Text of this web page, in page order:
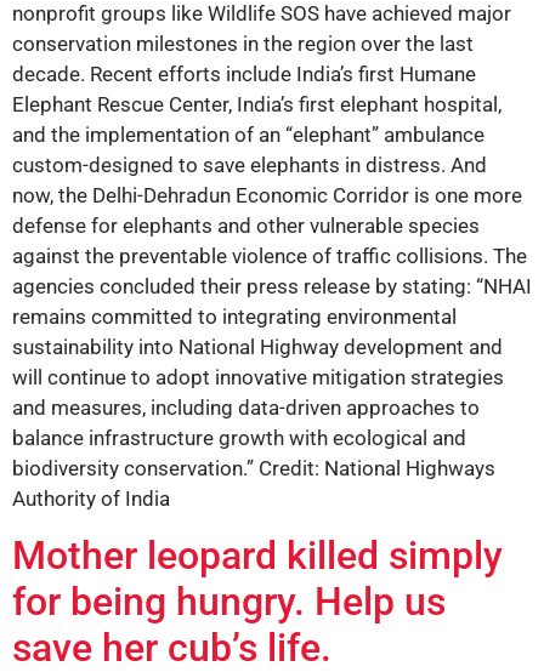
nonprofit groups like Wildlife SOS have achieved major
conservation milestones in the region over the last
decade. Recent efforts include India’s first Humane
Elephant Rescue Center, India’s first elephant hospital,
and the implementation of an “elephant” ambulance
custom-designed to save elephants in distress. And
now, the Delhi-Dehradun Economic Corridor is one more
defense for elephants and other vulnerable species
against the preventable violence of traffic collisions. The
agencies concluded their press release by stating: “NHAI
remains committed to integrating environmental
sustainability into National Highway development and
will continue to adopt innovative mitigation strategies
and measures, including data-driven approaches to
balance infrastructure growth with ecological and
biodiversity conservation.” Credit: National Highways
Authority of India
Mother leopard killed simply
for being hungry. Help us
save her cub’s life.